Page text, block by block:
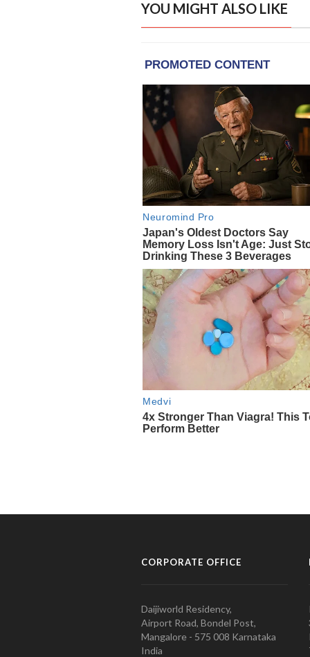
YOU MIGHT ALSO LIKE
CORPORATE OFFICE
Daijiworld Residency,
Airport Road, Bondel Post,
Mangalore - 575 008 Karnataka
India